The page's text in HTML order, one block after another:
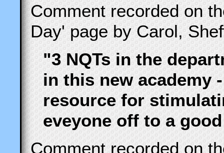
Comment recorded on
Day' page by Carol,
"3 NQTs in the
in this new academy
resource for
eveyone off to a
Comment recorded on